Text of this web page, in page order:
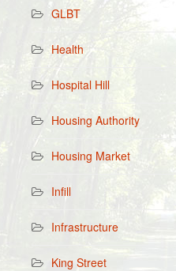
GLBT
Health
Hospital Hill
Housing Authority
Housing Market
Infill
Infrastructure
King Street